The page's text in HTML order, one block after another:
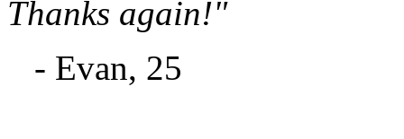
Thanks again!"
- Evan, 25